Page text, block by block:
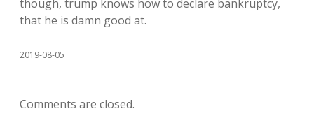
though, trump knows how to declare bankruptcy,
that he is damn good at.
2019-08-05
Comments are closed.